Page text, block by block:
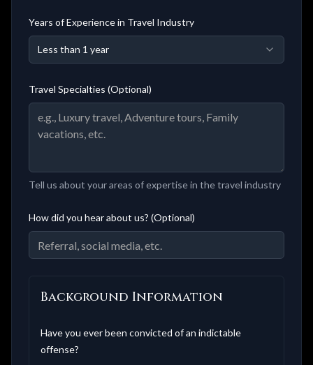
Years of Experience in Travel Industry
Less than 1 year
Travel Specialties (Optional)
Tell us about your areas of expertise in the travel industry
How did you hear about us? (Optional)
Background Information
Have you ever been convicted of an indictable
offense?